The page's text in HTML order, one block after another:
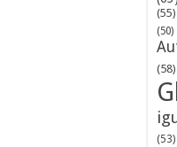
(55)
(50)
(58)
(53)